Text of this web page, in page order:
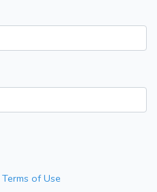
Terms of Use